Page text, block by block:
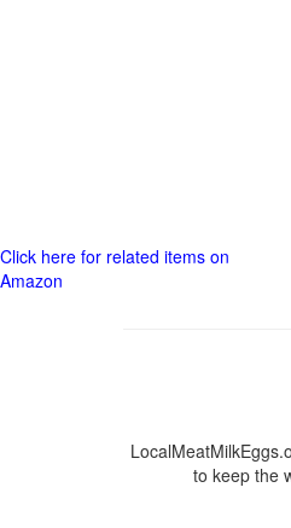
Click here for related items on
Amazon
to keep the